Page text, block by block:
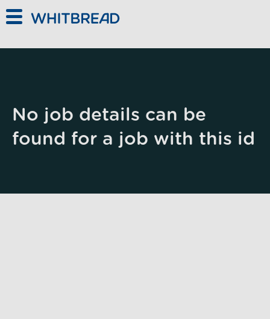
No job details can be
found for a job with this id